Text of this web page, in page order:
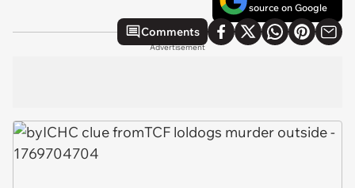
source on Google
Comments
Advertisement